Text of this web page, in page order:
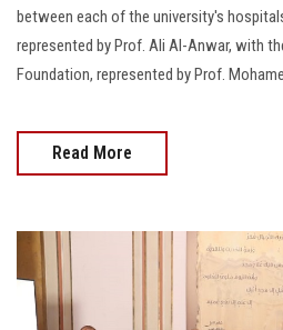
between each of the university's
represented by Prof. Ali Al-Anwar, with
Foundation, represented by Prof.
Read More